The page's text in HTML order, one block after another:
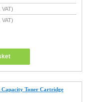
VAT)
VAT)
Toner Cartridge